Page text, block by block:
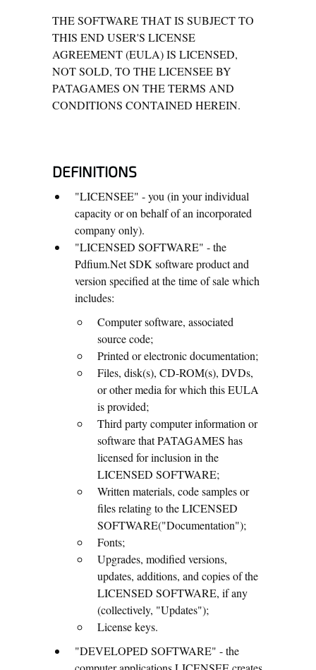
THE SOFTWARE THAT IS SUBJECT TO
THIS END USER'S LICENSE
AGREEMENT (EULA) IS LICENSED,
NOT SOLD, TO THE LICENSEE BY
PATAGAMES ON THE TERMS AND
CONDITIONS CONTAINED HEREIN.
DEFINITIONS
"LICENSEE" - you (in your individual
capacity or on behalf of an incorporated
company only).
"LICENSED SOFTWARE" - the
Pdfium.Net SDK software product and
version specified at the time of sale which
includes:
Computer software, associated
source code;
Printed or electronic documentation;
Files, disk(s), CD-ROM(s), DVDs,
or other media for which this EULA
is provided;
Third party computer information or
software that PATAGAMES has
licensed for inclusion in the
LICENSED SOFTWARE;
Written materials, code samples or
files relating to the LICENSED
SOFTWARE("Documentation");
Fonts;
Upgrades, modified versions,
updates, additions, and copies of the
LICENSED SOFTWARE, if any
(collectively, "Updates");
License keys.
"DEVELOPED SOFTWARE" - the